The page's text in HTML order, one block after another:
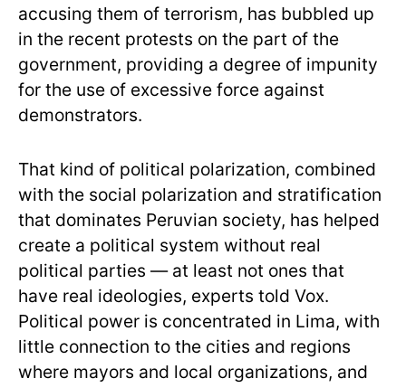
accusing them of terrorism, has bubbled up
in the recent protests on the part of the
government, providing a degree of impunity
for the use of excessive force against
demonstrators.
That kind of political polarization, combined
with the social polarization and stratification
that dominates Peruvian society, has helped
create a political system without real
political parties — at least not ones that
have real ideologies, experts told Vox.
Political power is concentrated in Lima, with
little connection to the cities and regions
where mayors and local organizations, and